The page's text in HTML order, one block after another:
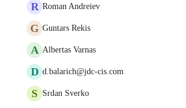
R Roman Andreiev
G Guntars Rekis
A Albertas Varnas
D d.balarich@jdc-cis.com
S Srdan Sverko